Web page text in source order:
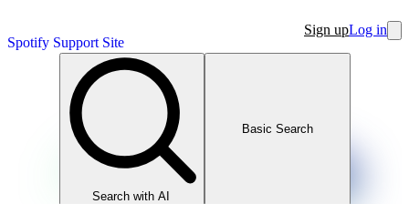
Spotify Support Site
Sign upLog in
Search with AI
Basic Search